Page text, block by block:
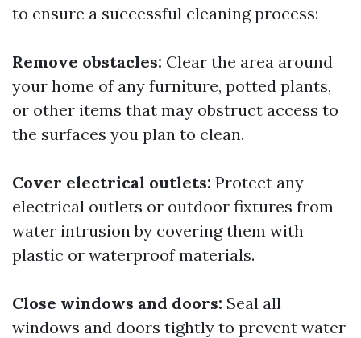
to ensure a successful cleaning process:
Remove obstacles: Clear the area around
your home of any furniture, potted plants,
or other items that may obstruct access to
the surfaces you plan to clean.
Cover electrical outlets: Protect any
electrical outlets or outdoor fixtures from
water intrusion by covering them with
plastic or waterproof materials.
Close windows and doors: Seal all
windows and doors tightly to prevent water